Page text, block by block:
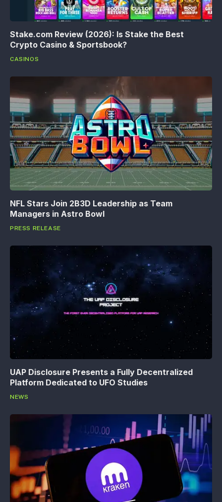
Stake.com Review (2026): Is Stake the Best
Crypto Casino & Sportsbook?
CASINOS
NFL Stars Join 2B3D Leadership as Team
Managers in Astro Bowl
PRESS RELEASE
UAP Disclosure Presents a Fully Decentralized
Platform Dedicated to UFO Studies
NEWS